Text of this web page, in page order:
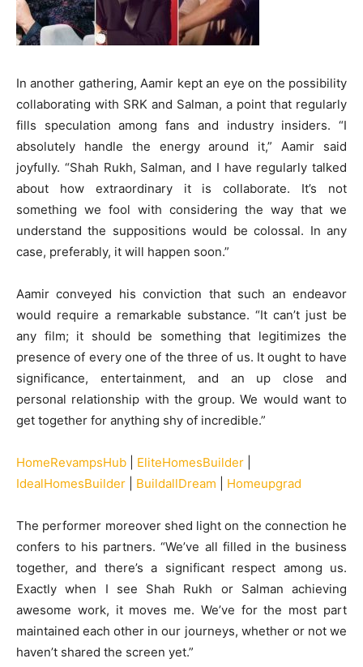
In another gathering, Aamir kept an eye on the possibility
collaborating with SRK and Salman, a point that regularly
fills speculation among fans and industry insiders. “I
absolutely handle the energy around it,” Aamir said
joyfully. “Shah Rukh, Salman, and I have regularly talked
about how extraordinary it is collaborate. It’s not
something we fool with considering the way that we
understand the suppositions would be colossal. In any
case, preferably, it will happen soon.”
Aamir conveyed his conviction that such an endeavor
would require a remarkable substance. “It can’t just be
any film; it should be something that legitimizes the
presence of every one of the three of us. It ought to have
significance, entertainment, and an up close and
personal relationship with the group. We would want to
get together for anything shy of incredible.”
HomeRevampsHub EliteHomesBuilder
IdealHomesBuilder
BuildallDream Homeupgrad
The performer moreover shed light on the connection he
confers to his partners. “We’ve all filled in the business
together, and there’s a significant respect among us.
Exactly when I see Shah Rukh or Salman achieving
awesome work, it moves me. We’ve for the most part
maintained each other in our journeys, whether or not we
haven’t shared the screen yet.”